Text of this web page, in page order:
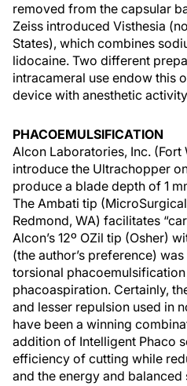
removed from the capsular
Zeiss introduced Visthesia
States), which combines
lidocaine. Two different
intracameral use endow this
device with anesthetic
PHACOEMULSIFICATION
Alcon Laboratories, Inc. (Fort
introduce the Ultrachopper
produce a blade depth of 1
The Ambati tip
Redmond, WA) facilitates
Alcon’s 12º OZil tip (Osher)
(the author’s preference)
torsional
phacoaspiration. Certainly,
and lesser repulsion used in
have been a winning
addition of Intelligent Phaco
efficiency of cutting while
and the energy and